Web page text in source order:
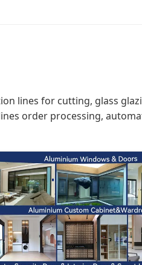
lines for cutting, glass
order processing,